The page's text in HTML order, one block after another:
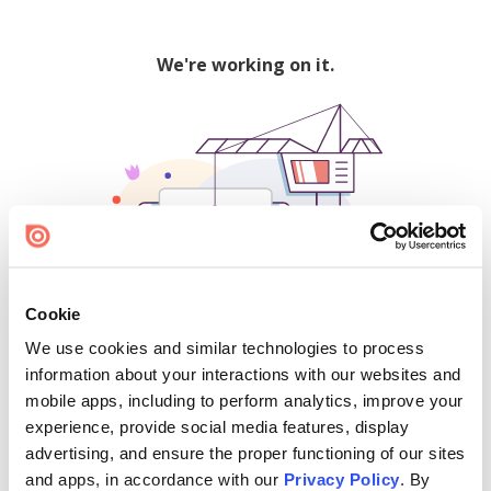
Cookie
We use cookies and similar technologies to process
information about your interactions with our websites and
mobile apps, including to perform analytics, improve your
experience, provide social media features, display
advertising, and ensure the proper functioning of our sites
and apps, in accordance with our Privacy Policy. By
We're working on it.
500
Find creators and content on Issuu: